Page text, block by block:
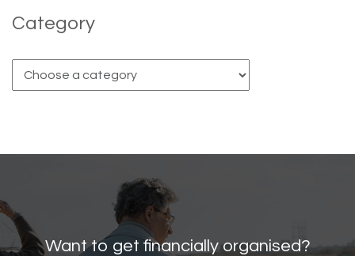
Category
Want to get financially organised?